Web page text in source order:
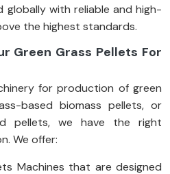
globally with reliable and high-
the highest standards.
Green Grass Pellets For
for production of green
based biomass pellets, or
pellets, we have the right
We offer:
Machines that are designed